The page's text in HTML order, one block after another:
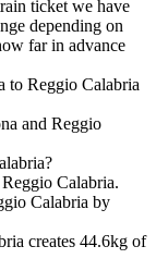
ticket we have
depending on
far in advance
to Reggio Calabria
and Reggio
Calabria.
Calabria by
creates 44.6kg of